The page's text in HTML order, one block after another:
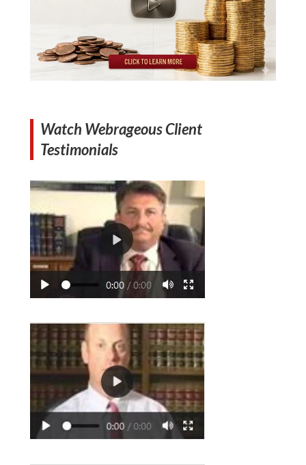
Watch Webrageous Client
Testimonials